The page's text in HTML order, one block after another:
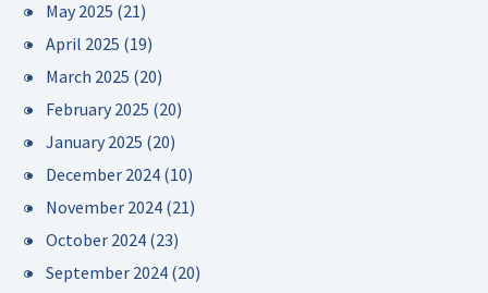
May 2025 (21)
April 2025 (19)
March 2025 (20)
February 2025 (20)
January 2025 (20)
December 2024 (10)
November 2024 (21)
October 2024 (23)
September 2024 (20)